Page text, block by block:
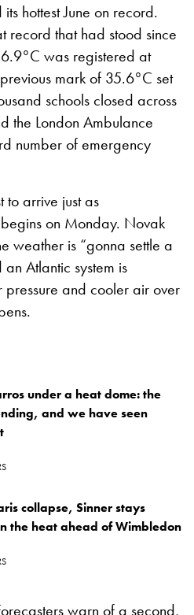
hottest June on record.
record that had stood since
was registered at
mark of 35.6°C set
schools closed across
the London Ambulance
number of emergency
to arrive just as
on Monday. Novak
weather is “gonna settle a
Atlantic system is
and cooler air over
under a heat dome: the
and we have seen
collapse, Sinner stays
the heat ahead of Wimbledon
warn of a second,